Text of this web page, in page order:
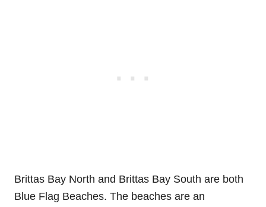
Brittas Bay North and Brittas Bay South are both
Blue Flag Beaches. The beaches are an